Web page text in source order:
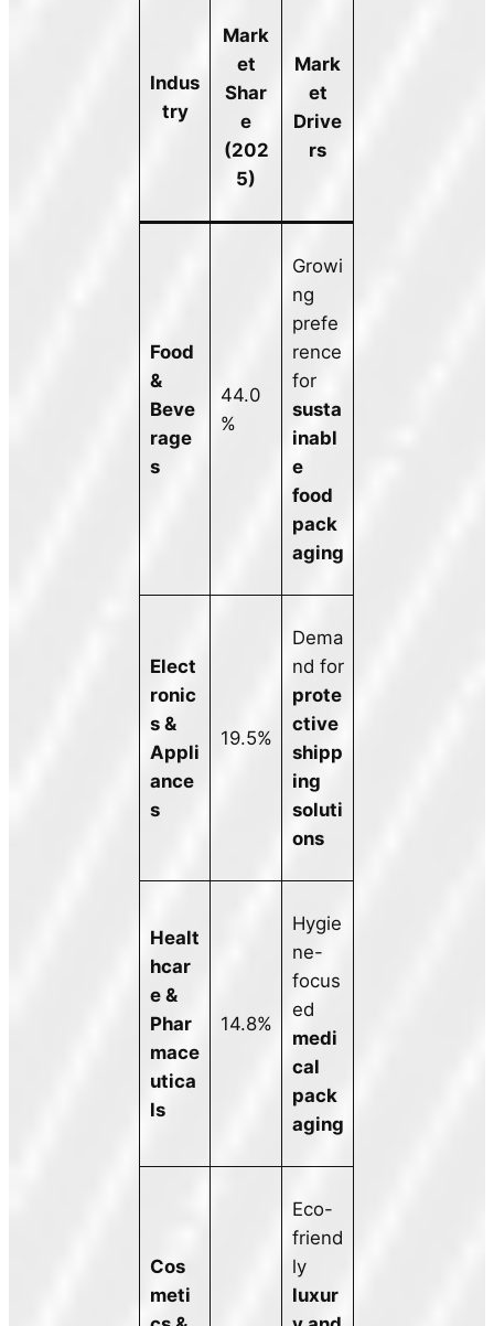
Indus
try
Mark
et
Shar
e
(202
5)
Mark
et
Drive
rs
Food
&
Beve
rage
s
44.0
%
Growi
ng
prefe
rence
for
susta
inabl
e
food
pack
aging
Elect
ronic
s &
Appli
ance
s
19.5%
Dema
nd for
prote
ctive
shipp
ing
soluti
ons
Healt
hcar
e &
Phar
mace
utica
ls
14.8%
Hygie
ne-
focus
ed
medi
cal
pack
aging
Cos
meti
Eco-
friend
ly
luxur